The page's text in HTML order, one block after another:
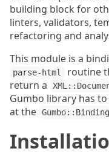
building block for
linters, validators,
refactoring and
This module is a
parse-html
routine
return a
Gumbo library has
at the Gumbo::Binding